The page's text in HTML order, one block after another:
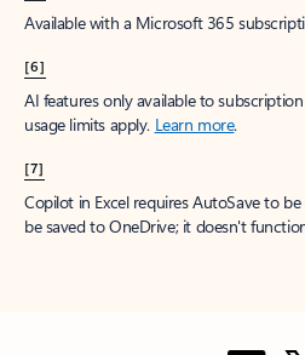
Available with a Microsoft 365
[6]
AI features only available to
usage limits apply. Learn more.
[7]
Copilot in Excel requires AutoSave to
be saved to OneDrive; it doesn't